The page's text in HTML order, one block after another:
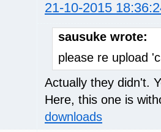
21-10-2015
sausuke wrote:
please re upload
Actually they didn't.
Here, this one is
downloads